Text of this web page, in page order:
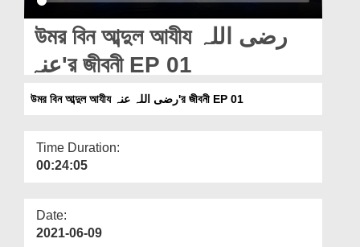
Magazine
উমর বিন আব্দুল আযীয رضی اللہ
عنہ'র জীবনী EP 01
উমর বিন আব্দুল আযীয رضی اللہ عنہ'র জীবনী EP 01
Time Duration:
00:24:05
Date:
2021-06-09